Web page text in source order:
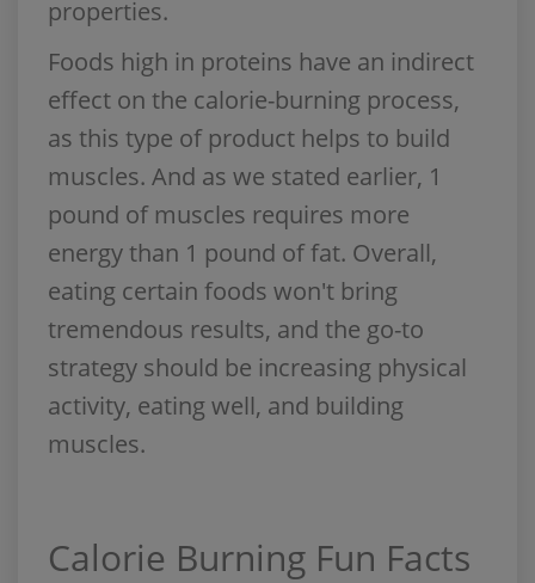
properties.
Foods high in proteins have an indirect
effect on the calorie-burning process,
as this type of product helps to build
muscles. And as we stated earlier, 1
pound of muscles requires more
energy than 1 pound of fat. Overall,
eating certain foods won't bring
tremendous results, and the go-to
strategy should be increasing physical
activity, eating well, and building
muscles.
Calorie Burning Fun Facts